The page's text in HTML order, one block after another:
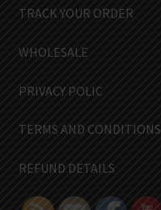
TRACK YOUR ORDER
WHOLESALE
PRIVACY POLIC
TERMS AND CONDITIONS
REFUND DETAILS